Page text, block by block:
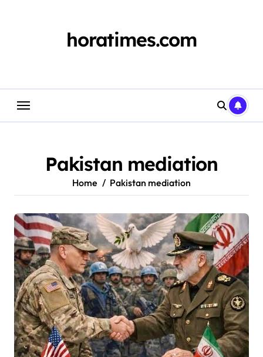
horatimes.com
Pakistan mediation
Home Pakistan mediation